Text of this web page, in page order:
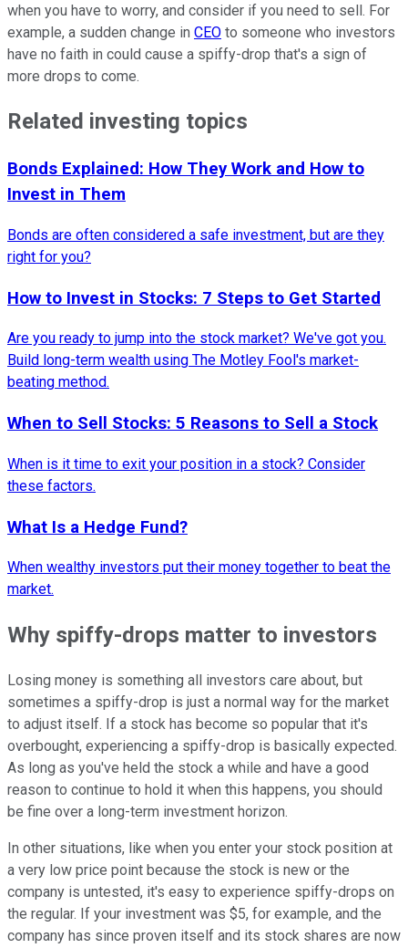
when you have to worry, and consider if you need to sell. For
example, a sudden change in CEO to someone who investors
have no faith in could cause a spiffy-drop that's a sign of
more drops to come.
Related investing topics
Bonds Explained: How They Work and How to
Invest in Them
Bonds are often considered a safe investment, but are they
right for you?
How to Invest in Stocks: 7 Steps to Get Started
Are you ready to jump into the stock market? We've got you.
Build long-term wealth using The Motley Fool's market-
beating method.
When to Sell Stocks: 5 Reasons to Sell a Stock
When is it time to exit your position in a stock? Consider
these factors.
What Is a Hedge Fund?
When wealthy investors put their money together to beat the
market.
Why spiffy-drops matter to investors
Losing money is something all investors care about, but
sometimes a spiffy-drop is just a normal way for the market
to adjust itself. If a stock has become so popular that it's
overbought, experiencing a spiffy-drop is basically expected.
As long as you've held the stock a while and have a good
reason to continue to hold it when this happens, you should
be fine over a long-term investment horizon.
In other situations, like when you enter your stock position at
a very low price point because the stock is new or the
company is untested, it's easy to experience spiffy-drops on
the regular. If your investment was $5, for example, and the
company has since proven itself and its stock shares are now